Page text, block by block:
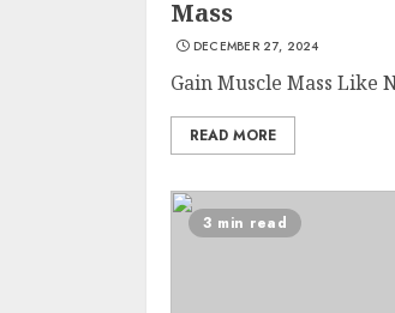
Mass
DECEMBER 27, 2024
Gain Muscle Mass Like
READ MORE
3 min read